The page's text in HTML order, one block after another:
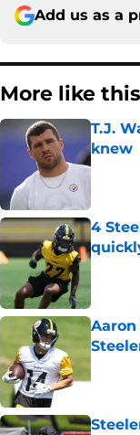
Add us as a
More like this
T.J.
knew
4